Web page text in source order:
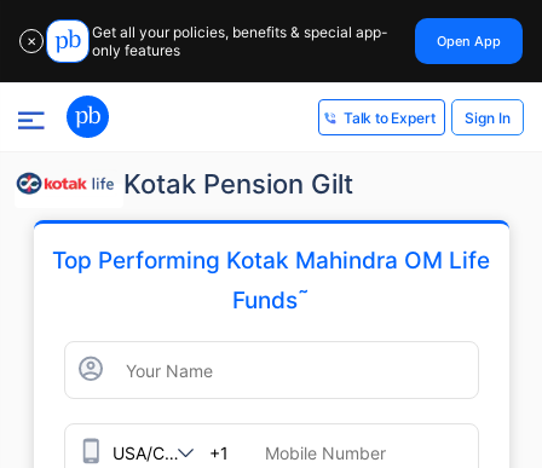
✕
Get all your policies, benefits & special app-
only features
Open App
Talk to Expert Sign In
Kotak Pension Gilt
Top Performing Kotak Mahindra OM Life
Funds˜
+1